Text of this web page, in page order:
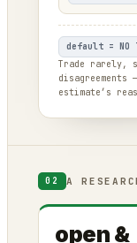
default = NO
Trade rarely,
disagreements
estimate’s
02 A
open &